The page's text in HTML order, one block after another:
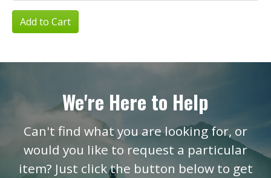
Add to Cart
We're Here to Help
Can't find what you are looking for, or
would you like to request a particular
item? Just click the button below to get